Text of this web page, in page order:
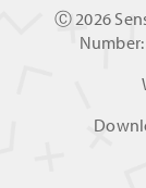
Ⓒ2026